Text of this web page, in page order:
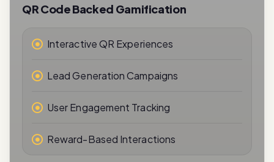
Interactive QR Experiences
Lead Generation Campaigns
User Engagement Tracking
Reward-Based Interactions